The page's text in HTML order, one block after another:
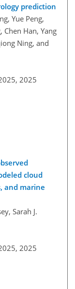
prediction
Yue Peng,
Chen Han, Yang
Ning, and
2025
cloud
and marine
Sarah J.
2025